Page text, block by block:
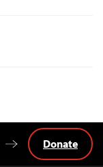
Donate